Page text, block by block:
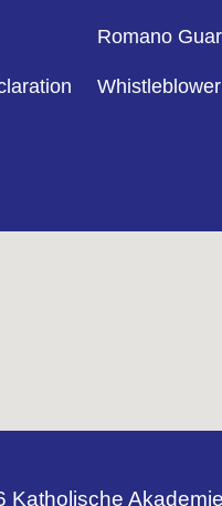
Romano
Katholische